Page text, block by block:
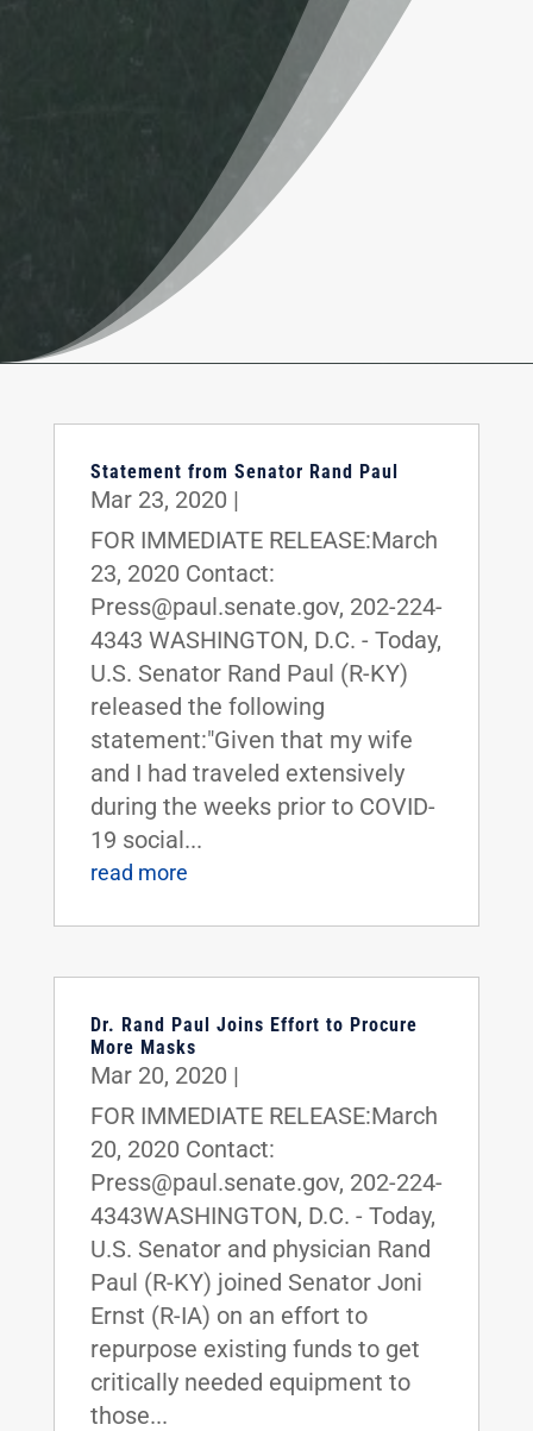
Statement from Senator Rand Paul
Mar 23, 2020 |
FOR IMMEDIATE RELEASE:March
23, 2020 Contact:
Press@paul.senate.gov, 202-224-
4343 WASHINGTON, D.C. - Today,
U.S. Senator Rand Paul (R-KY)
released the following
statement:"Given that my wife
and I had traveled extensively
during the weeks prior to COVID-
19 social...
read more
Dr. Rand Paul Joins Effort to Procure
More Masks
Mar 20, 2020 |
FOR IMMEDIATE RELEASE:March
20, 2020 Contact:
Press@paul.senate.gov, 202-224-
4343WASHINGTON, D.C. - Today,
U.S. Senator and physician Rand
Paul (R-KY) joined Senator Joni
Ernst (R-IA) on an effort to
repurpose existing funds to get
critically needed equipment to
those...